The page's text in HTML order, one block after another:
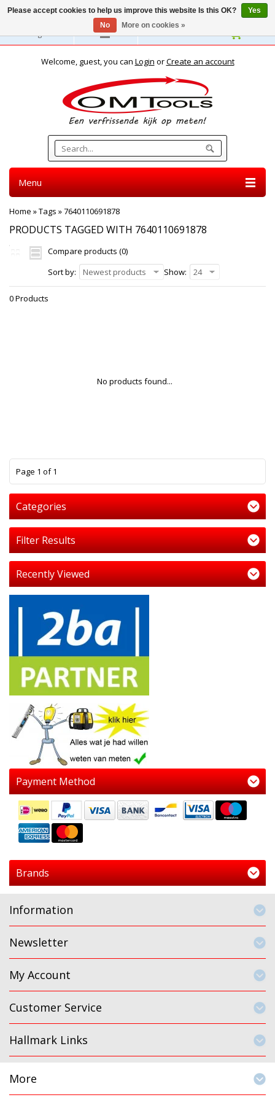
English
Welcome, guest, you can Login orCreate an account
Menu
Home »Tags »7640110691878
PRODUCTS TAGGED WITH 7640110691878
Compare products (0)
Sort by:
Newest products Show: 24
0 Products
No products found...
Page 1 of 1
Categories
Filter Results
Recently Viewed
Payment Method
Brands
Information
Newsletter
My Account
Customer Service
Hallmark Links
More
Please accept cookies to help us improve this website Is this OK?
Yes
No
More on cookies »